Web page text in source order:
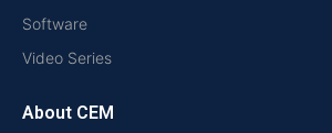
Software
Video Series
About CEM